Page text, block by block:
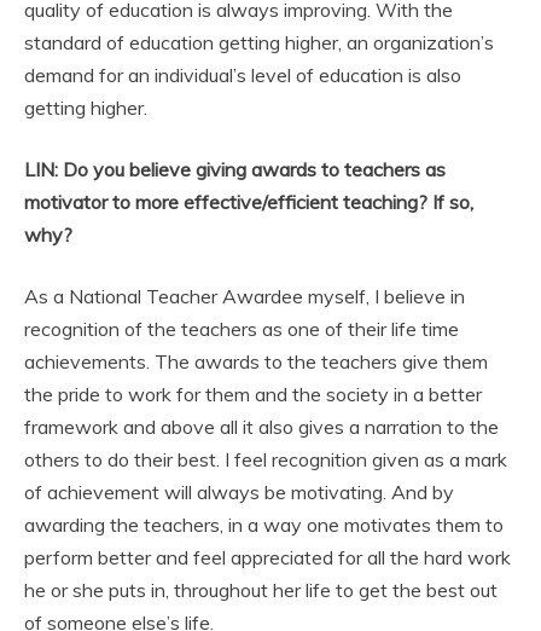
quality of education is always improving. With the
standard of education getting higher, an organization’s
demand for an individual’s level of education is also
getting higher.
LIN: Do you believe giving awards to teachers as
motivator to more effective/efficient teaching? If so,
why?
As a National Teacher Awardee myself, I believe in
recognition of the teachers as one of their life time
achievements. The awards to the teachers give them
the pride to work for them and the society in a better
framework and above all it also gives a narration to the
others to do their best. I feel recognition given as a mark
of achievement will always be motivating. And by
awarding the teachers, in a way one motivates them to
perform better and feel appreciated for all the hard work
he or she puts in, throughout her life to get the best out
of someone else’s life.